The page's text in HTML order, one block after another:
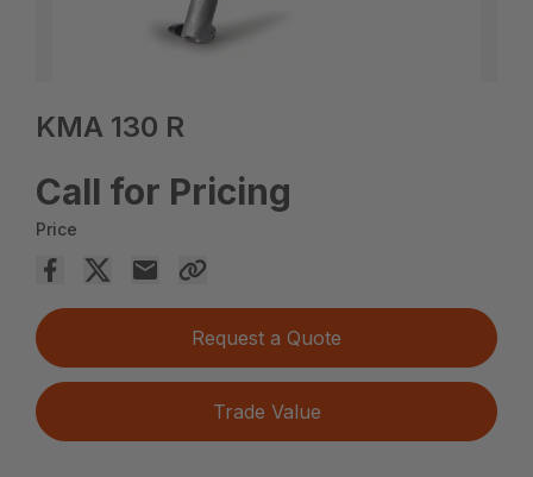
KMA 130 R
Call for Pricing
Price
Request a Quote
Trade Value